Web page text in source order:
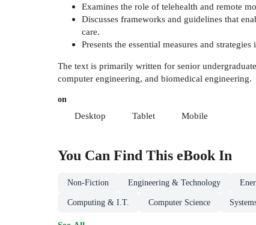
Examines the role of telehealth and remote
Discusses frameworks and guidelines that
care.
Presents the essential measures and
The text is primarily written for senior
computer engineering, and biomedical engineering.
on
Desktop Tablet Mobile
You Can Find This eBook In
Non-Fiction Engineering & Technology
Computing & I.T. Computer Science